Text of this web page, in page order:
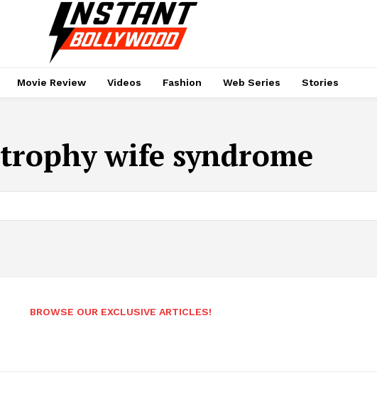
Movie Review Videos Fashion Web Series Stories
trophy wife syndrome
BROWSE OUR EXCLUSIVE ARTICLES!